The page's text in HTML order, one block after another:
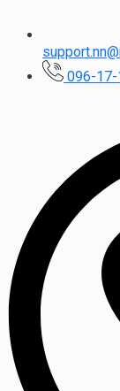
096-17-